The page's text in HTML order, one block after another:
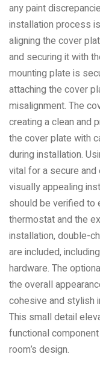
any paint
installation process
aligning the cover
and securing it with
mounting plate is
attaching the cover
misalignment. The
creating a clean and
the cover plate with
during installation.
vital for a secure
visually appealing
should be verified to
thermostat and the
installation, double-
are included,
hardware. The
the overall
cohesive and stylish
This small detail
functional
room’s design.